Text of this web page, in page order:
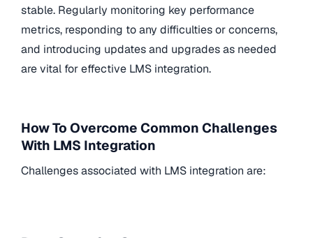
stable. Regularly monitoring key performance
metrics, responding to any difficulties or concerns,
and introducing updates and upgrades as needed
are vital for effective LMS integration.
How To Overcome Common Challenges
With LMS Integration
Challenges associated with LMS integration are: